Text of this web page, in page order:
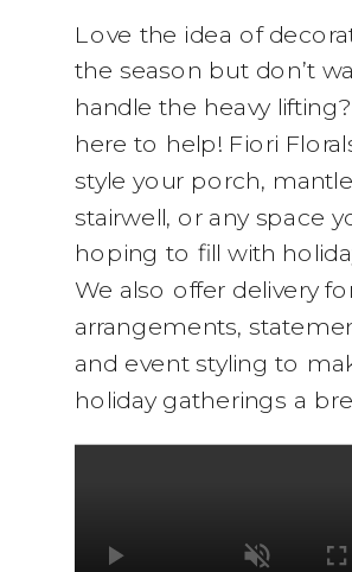
Love the idea of
the season but don’t
handle the heavy lifting?
here to help! Fiori
style your porch,
stairwell, or any space
hoping to fill with
We also offer delivery
arrangements,
and event styling to
holiday gatherings a